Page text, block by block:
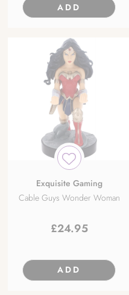
ADD
Exquisite Gaming
Cable Guys Wonder Woman
£24.95
ADD